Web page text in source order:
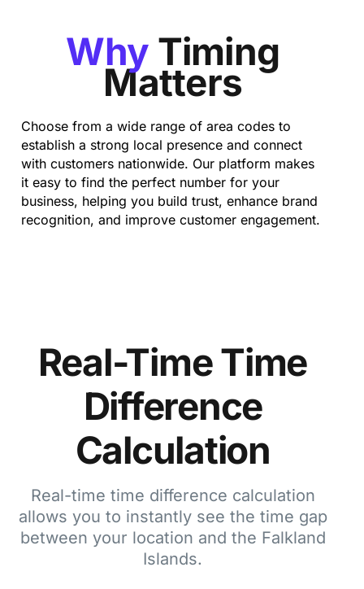
Why Timing
Matters
Choose from a wide range of area codes to
establish a strong local presence and connect
with customers nationwide. Our platform makes
it easy to find the perfect number for your
business, helping you build trust, enhance brand
recognition, and improve customer engagement.
Real-Time Time
Difference
Calculation
Real-time time difference calculation
allows you to instantly see the time gap
between your location and the Falkland
Islands.